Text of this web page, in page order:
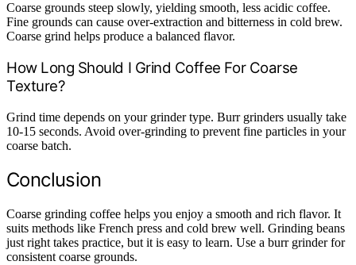
Coarse grounds steep slowly, yielding smooth, less acidic coffee.
Fine grounds can cause over-extraction and bitterness in cold brew.
Coarse grind helps produce a balanced flavor.
How Long Should I Grind Coffee For Coarse
Texture?
Grind time depends on your grinder type. Burr grinders usually take
10-15 seconds. Avoid over-grinding to prevent fine particles in your
coarse batch.
Conclusion
Coarse grinding coffee helps you enjoy a smooth and rich flavor. It
suits methods like French press and cold brew well. Grinding beans
just right takes practice, but it is easy to learn. Use a burr grinder for
consistent coarse grounds.